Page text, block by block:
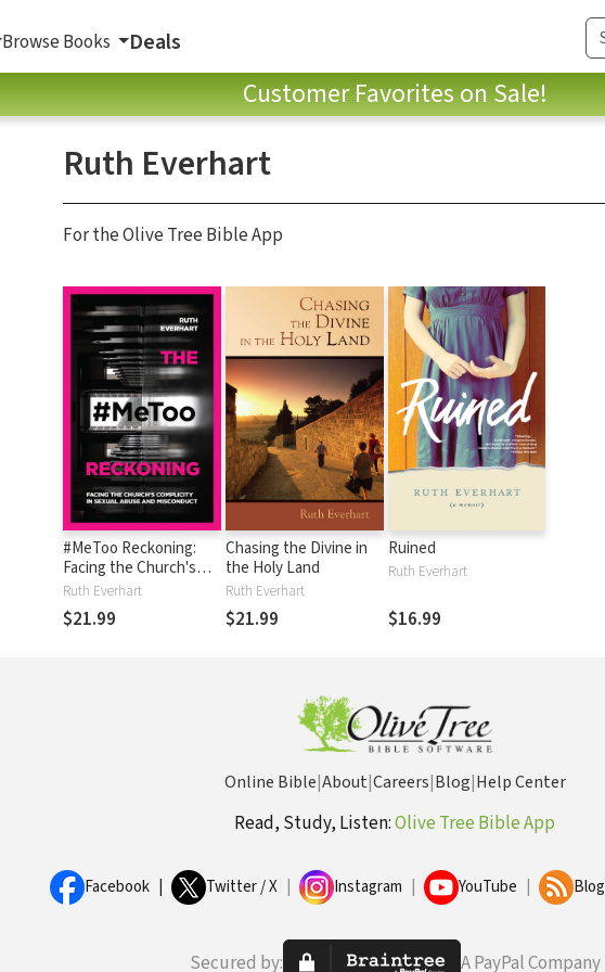
Browse Books Deals
Customer Favorites on Sale!
Ruth Everhart
For the Olive Tree Bible App
#MeToo Reckoning:
Facing the Church's
Complicity in Sexual
Abuse and Misconduct
Ruth Everhart
$21.99
Chasing the Divine in
the Holy Land
Ruth Everhart
$21.99
Ruined
Ruth Everhart
$16.99
Online Bible|About|Careers|Blog|Help Center
Read, Study, Listen:Olive Tree Bible App
Facebook Twitter / X Instagram YouTube Blog
Secured by: A PayPal Company